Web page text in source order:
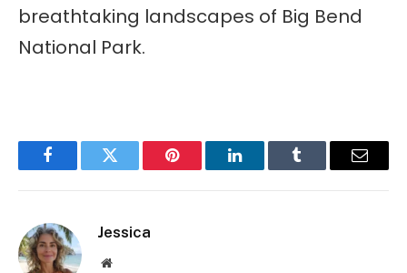
breathtaking landscapes of Big Bend
National Park.
FacebookTwitter Pinterest LinkedInTumblr Email
Jessica
Website